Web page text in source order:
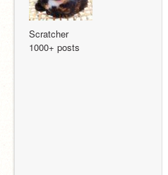
Scratcher
1000+ posts